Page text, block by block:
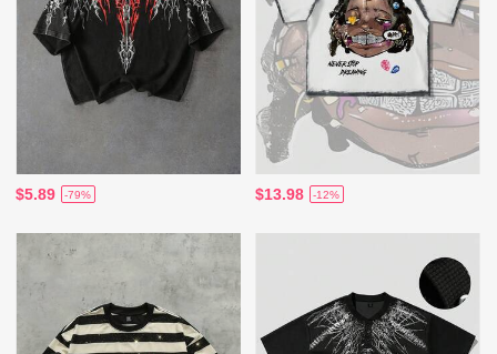
$5.89 -79% $13.98 -12%